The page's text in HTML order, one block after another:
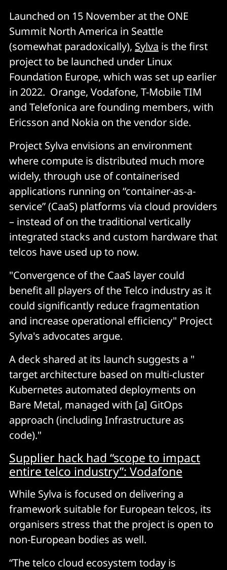
Launched on 15 November at the ONE
Summit North America in Seattle
(somewhat paradoxically), Sylva is the first
project to be launched under Linux
Foundation Europe, which was set up earlier
in 2022. Orange, Vodafone, T-Mobile TIM
and Telefonica are founding members, with
Ericsson and Nokia on the vendor side.
Project Sylva envisions an environment
where compute is distributed much more
widely, through use of containerised
applications running on “container-as-a-
service” (CaaS) platforms via cloud providers
– instead of on the traditional vertically
integrated stacks and custom hardware that
telcos have used up to now.
"Convergence of the CaaS layer could
benefit all players of the Telco industry as it
could significantly reduce fragmentation
and increase operational efficiency" Project
Sylva's advocates argue.
A deck shared at its launch suggests a "
target architecture based on multi-cluster
Kubernetes automated deployments on
Bare Metal, managed with [a] GitOps
approach (including Infrastructure as
code)."
Supplier hack had “scope to impact
entire telco industry”: Vodafone
While Sylva is focused on delivering a
framework suitable for European telcos, its
organisers stress that the project is open to
non-European bodies as well.
“The telco cloud ecosystem today is